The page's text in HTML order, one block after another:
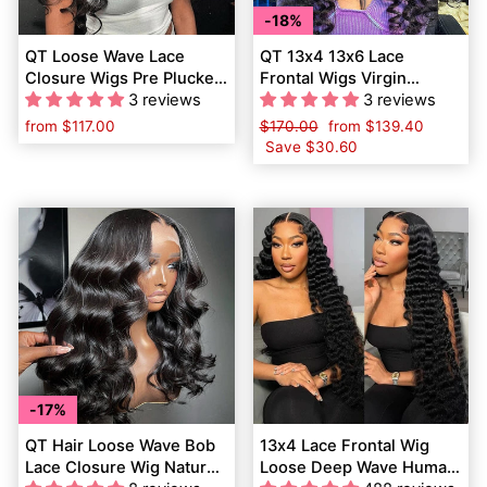
QT Loose Wave Lace
Closure Wigs Pre Plucked
Loose Curly Human Hair
3 reviews
from $117.00
18%
QT 13x4 13x6 Lace
Frontal Wigs Virgin
Human Hair Loose Wave
for Women
3 reviews
Regular
price
$170.00 Sale
price
from $139.40
Save $30.60
17%
QT Hair Loose Wave Bob
Lace Closure Wig Natural
13x4 Lace Frontal Wig
Loose Deep Wave Human